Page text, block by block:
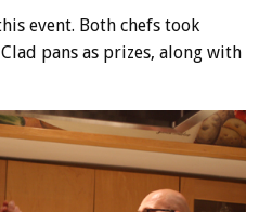
event. Both chefs took
pans as prizes, along with